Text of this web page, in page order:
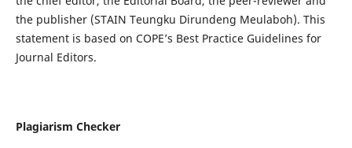
the publisher (STAIN Teungku Dirundeng Meulaboh). This
statement is based on COPE’s Best Practice Guidelines for
Journal Editors.
Plagiarism Checker